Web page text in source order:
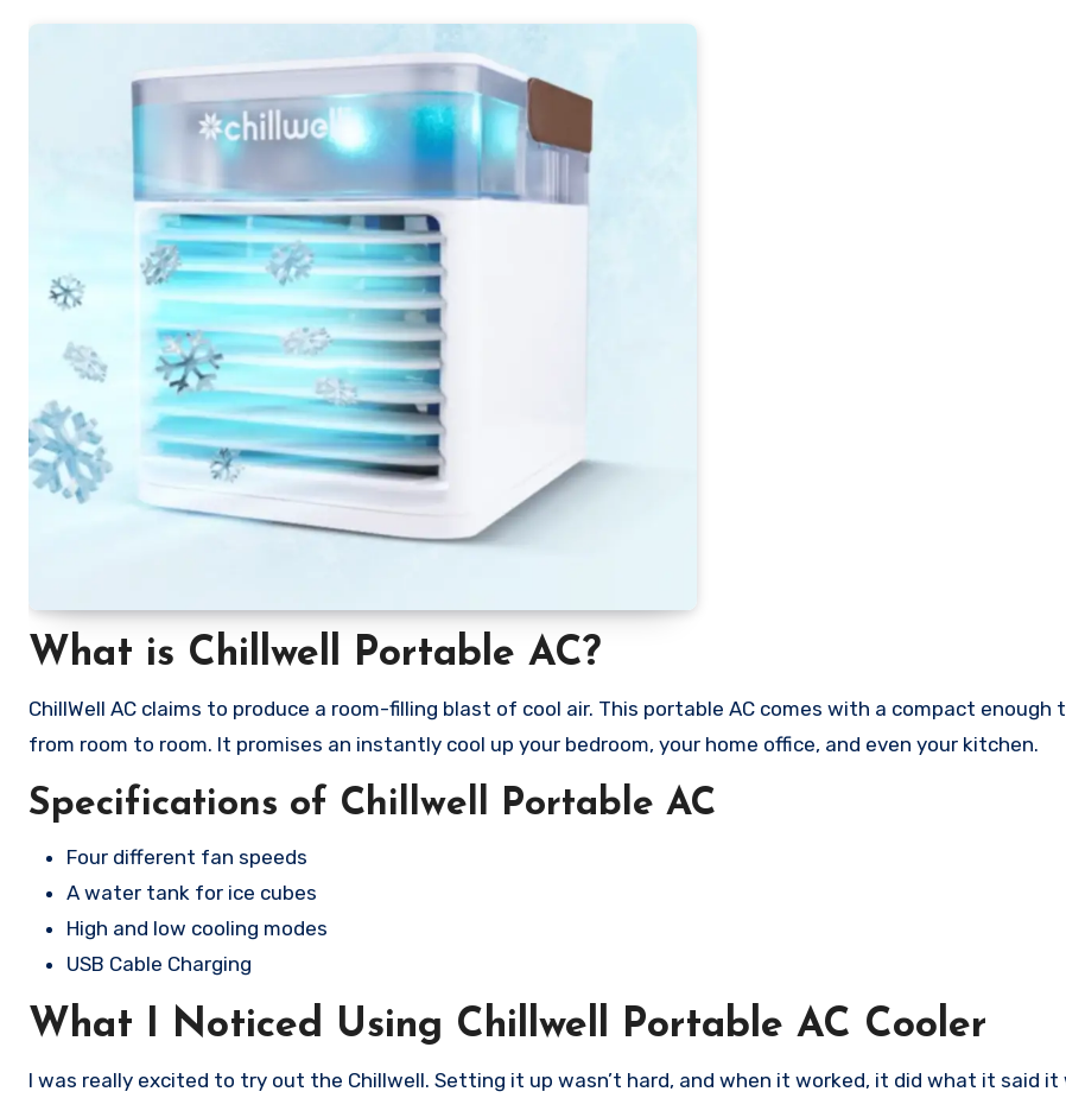
What is Chillwell Portable AC?
ChillWell AC claims to produce a room-filling blast of cool air. This portable AC comes with a compact enough
from room to room. It promises an instantly cool up your bedroom, your home office, and even your kitchen.
Specifications of Chillwell Portable AC
Four different fan speeds
A water tank for ice cubes
High and low cooling modes
USB Cable Charging
What I Noticed Using Chillwell Portable AC Cooler
I was really excited to try out the Chillwell. Setting it up wasn’t hard, and when it worked, it did what it said it